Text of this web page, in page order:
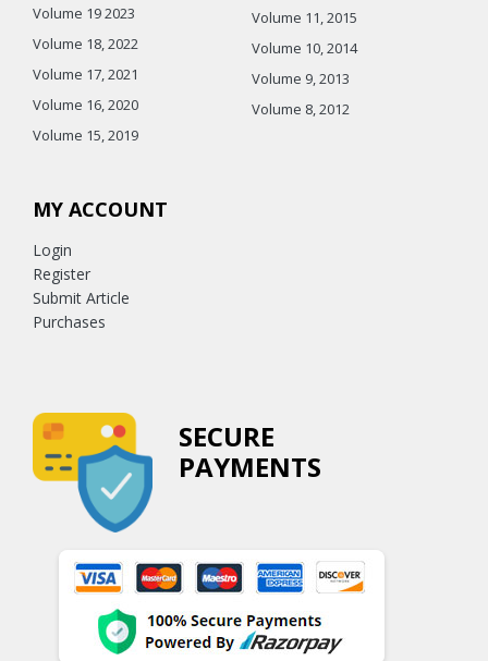
Volume 19 2023
Volume 18, 2022
Volume 17, 2021
Volume 16, 2020
Volume 15, 2019
Volume 11, 2015
Volume 10, 2014
Volume 9, 2013
Volume 8, 2012
MY ACCOUNT
Login
Register
Submit Article
Purchases
SECURE
PAYMENTS